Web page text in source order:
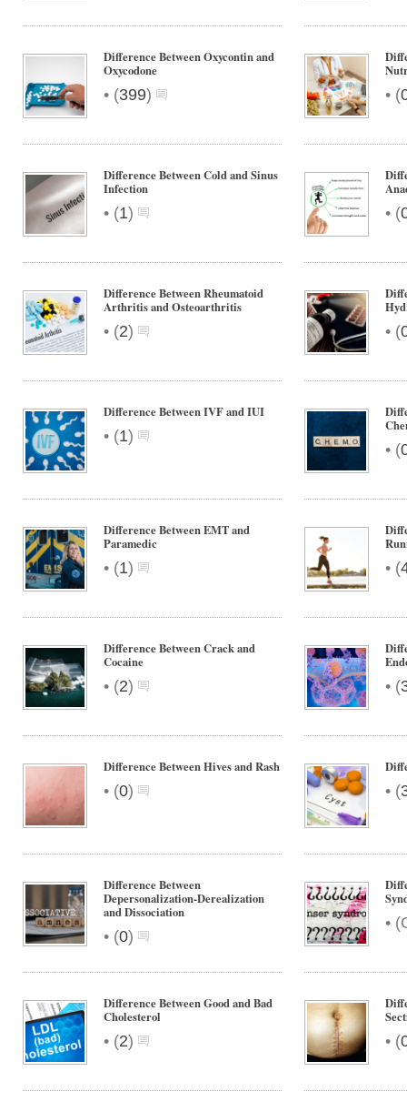
Difference Between Oxycontin and
Oxycodone
• (399) • (
Difference Between Cold and Sinus
Infection
• (1) • (
Difference Between Rheumatoid
Arthritis and Osteoarthritis
• (2) • (
Difference Between IVF and IUI
• (1)
• (
Difference Between EMT and
Paramedic
• (1) • (
Difference Between Crack and
Cocaine
• (2) • (
Difference Between Hives and Rash
• (0) • (
Difference Between
Depersonalization-Derealization
and Dissociation
• (0)
• (
Difference Between Good and Bad
Cholesterol
• (2) • (